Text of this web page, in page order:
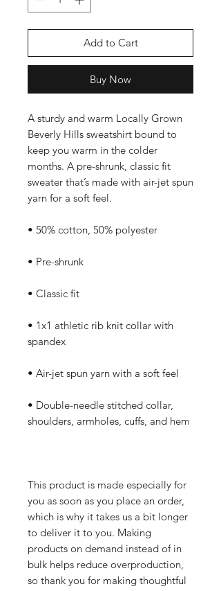
Add to Cart
Buy Now
A sturdy and warm Locally Grown
Beverly Hills sweatshirt bound to
keep you warm in the colder
months. A pre-shrunk, classic fit
sweater that’s made with air-jet spun
yarn for a soft feel.
• 50% cotton, 50% polyester
• Pre-shrunk
• Classic fit
• 1x1 athletic rib knit collar with
spandex
• Air-jet spun yarn with a soft feel
• Double-needle stitched collar,
shoulders, armholes, cuffs, and hem
This product is made especially for
you as soon as you place an order,
which is why it takes us a bit longer
to deliver it to you. Making
products on demand instead of in
bulk helps reduce overproduction,
so thank you for making thoughtful